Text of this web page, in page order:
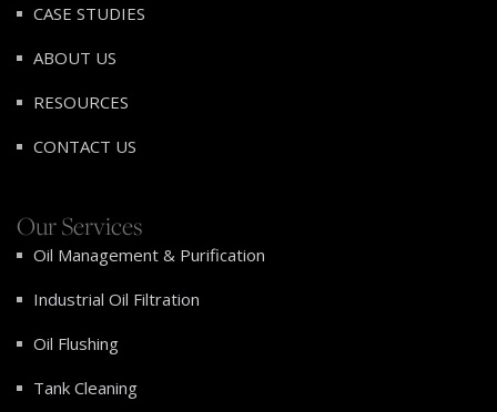
CASE STUDIES
ABOUT US
RESOURCES
CONTACT US
Our Services
Oil Management & Purification
Industrial Oil Filtration
Oil Flushing
Tank Cleaning